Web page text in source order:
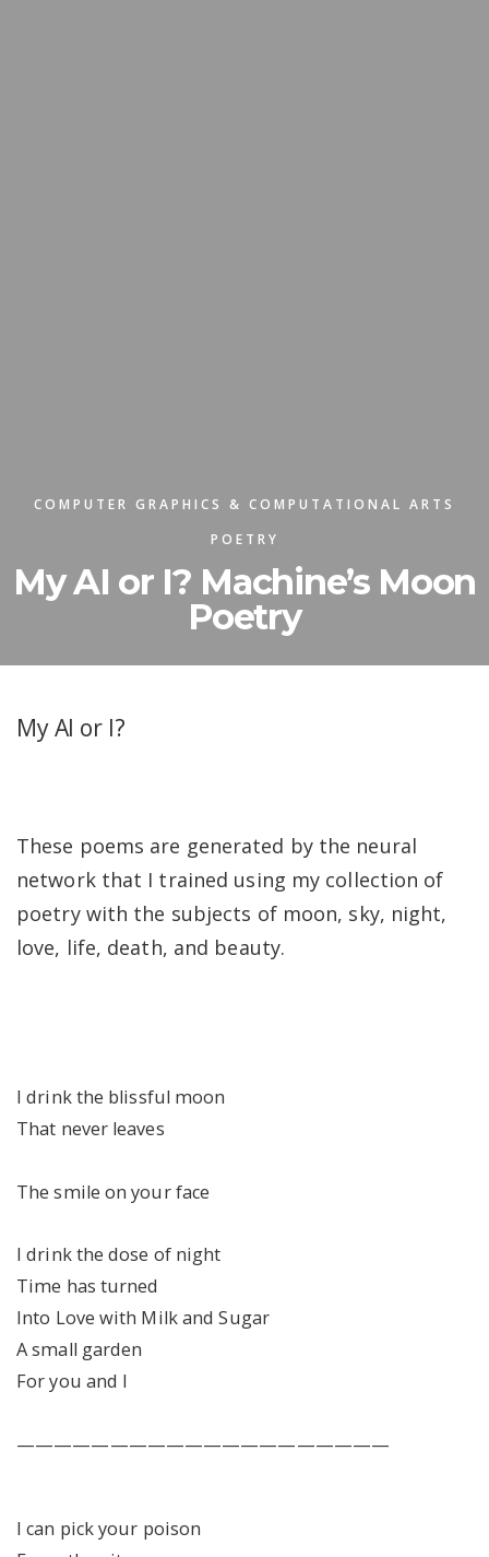
COMPUTER GRAPHICS & COMPUTATIONAL ARTS
POETRY
My AI or I? Machine’s Moon
Poetry
My AI or I?
These poems are generated by the neural
network that I trained using my collection of
poetry with the subjects of moon, sky, night,
love, life, death, and beauty.
I drink the blissful moon
That never leaves
The smile on your face
I drink the dose of night
Time has turned
Into Love with Milk and Sugar
A small garden
For you and I
————————————————————
I can pick your poison